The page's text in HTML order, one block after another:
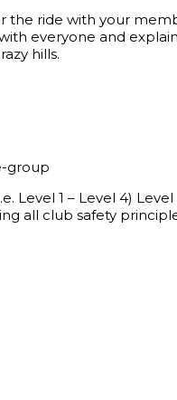
the ride with your
everyone and
hills.
group
Level 1 – Level 4)
all club safety